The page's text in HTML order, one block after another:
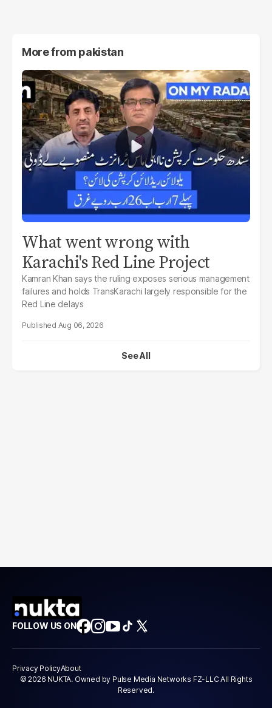
More from pakistan
What went wrong with
Karachi's Red Line Project
Kamran Khan says the ruling exposes serious management
failures and holds TransKarachi largely responsible for the
Red Line delays
Aug 06, 2026
See All
FOLLOW US ON
Privacy PolicyAbout
© 2026 NUKTA. Owned by Pulse Media Networks FZ-LLC All Rights
Reserved.